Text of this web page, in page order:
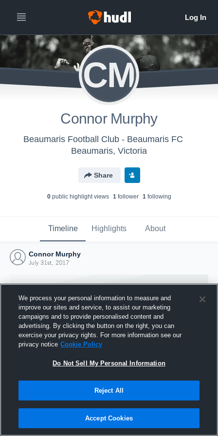
CM
Connor Murphy
Beaumaris Football Club - Beaumaris FC
Beaumaris, Victoria
Share
0public highlight views 1follower 1following
Timeline Highlights About
Connor Murphy
July 31st, 2017
Joined Hudl
31 July 2017
We process your personal information to measure and
improve our sites and service, to assist our marketing
campaigns and to provide personalised content and
advertising. By clicking the button on the right, you can
exercise your privacy rights. For more information see our
privacy notice Cookie Policy
Do Not Sell My Personal Information
Reject All
Accept Cookies